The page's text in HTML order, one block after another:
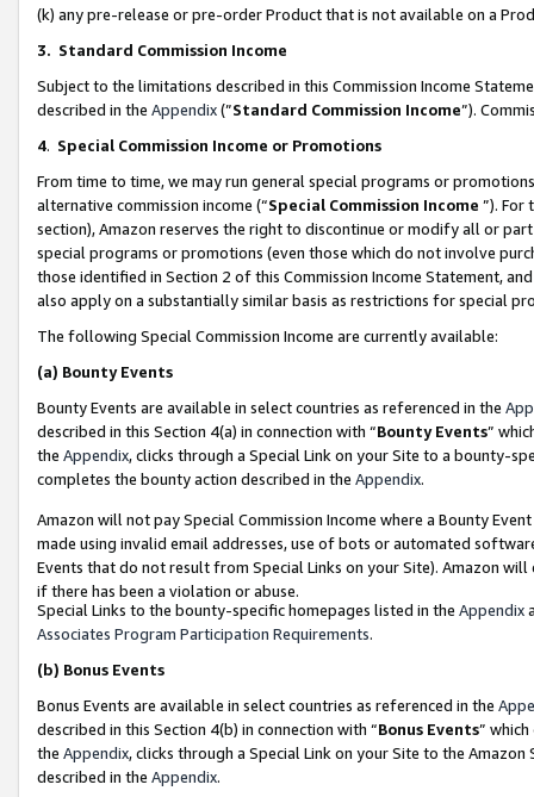
(k) any pre-release or pre-order Product that is not available on a
3. Standard Commission Income
Subject to the limitations described in this Commission Income
described in the Appendix(”Standard Commission Income”).
4. Special Commission Income or Promotions
From time to time, we may run general special programs or
alternative commission income (“Special Commission Income ”). For
section), Amazon reserves the right to discontinue or modify all or
special programs or promotions (even those which do not involve
those identified in Section 2 of this Commission Income Statement,
also apply on a substantially similar basis as restrictions for special
The following Special Commission Income are currently available:
(a) Bounty Events
Bounty Events are available in select countries as referenced in the
described in this Section 4(a) in connection with “Bounty Events”
the Appendix, clicks through a Special Link on your Site to a bounty-
completes the bounty action described in the Appendix.
Amazon will not pay Special Commission Income where a Bounty
made using invalid email addresses, use of bots or automated
Events that do not result from Special Links on your Site). Amazon
if there has been a violation or abuse.
Special Links to the bounty-specific homepages listed in the Appendix
Associates Program Participation Requirements.
(b) Bonus Events
Bonus Events are available in select countries as referenced in the
described in this Section 4(b) in connection with “Bonus Events”
the Appendix, clicks through a Special Link on your Site to the
described in the Appendix.